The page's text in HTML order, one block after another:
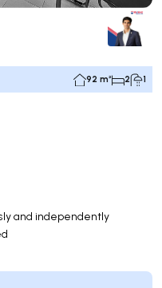
92 m² 2 1
and independently